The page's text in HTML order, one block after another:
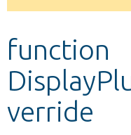
Develop for
function
verride